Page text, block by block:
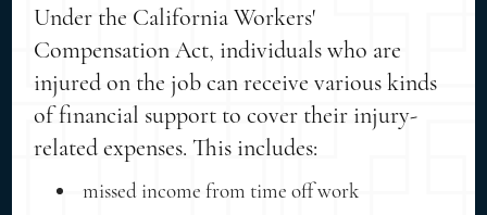
Under the California Workers'
Compensation Act, individuals who are
injured on the job can receive various kinds
of financial support to cover their injury-
related expenses. This includes:
missed income from time off work